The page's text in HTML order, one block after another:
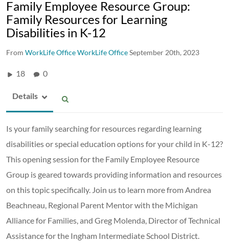
Family Employee Resource Group:
Family Resources for Learning
Disabilities in K-12
From WorkLife Office WorkLife OfficeSeptember 20th, 2023
18 0
Details
Is your family searching for resources regarding learning
disabilities or special education options for your child in K-12?
This opening session for the Family Employee Resource
Group is geared towards providing information and resources
on this topic specifically. Join us to learn more from Andrea
Beachneau, Regional Parent Mentor with the Michigan
Alliance for Families, and Greg Molenda, Director of Technical
Assistance for the Ingham Intermediate School District.